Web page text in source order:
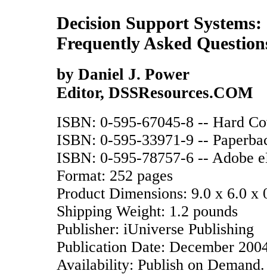
Decision Support Systems:
Frequently Asked
by Daniel J. Power
Editor, DSSResources.COM
ISBN: 0-595-67045-8 -- Hard
ISBN: 0-595-33971-9 --
ISBN: 0-595-78757-6 -- Adobe
Format: 252 pages
Product Dimensions: 9.0 x 6.0 x
Shipping Weight: 1.2 pounds
Publisher: iUniverse Publishing
Publication Date: December
Availability: Publish on